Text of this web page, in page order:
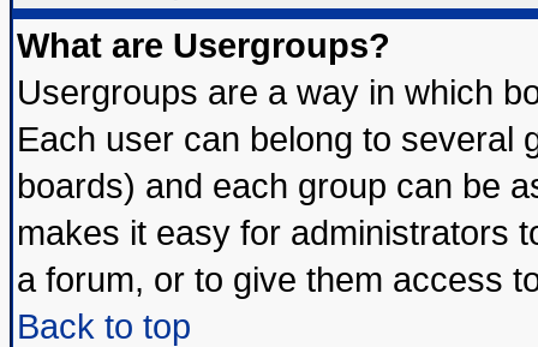
What are Usergroups?
Usergroups are a way in which
Each user can belong to several
boards) and each group can be
makes it easy for administrators
a forum, or to give them access
Back to top